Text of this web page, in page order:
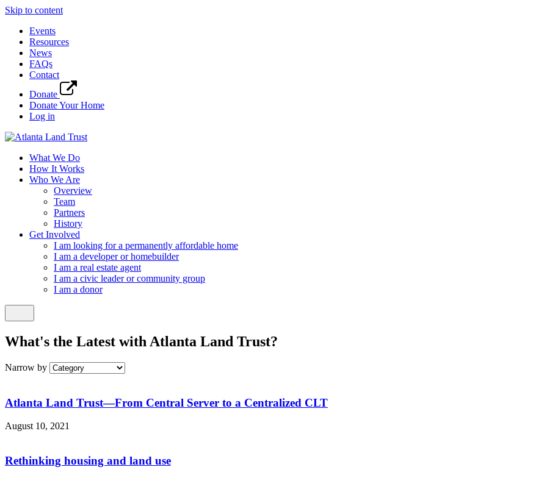
Skip to content
Events
Resources
News
FAQs
Contact
Donate
Donate Your Home
Log in
What We Do
How It Works
Who We Are
Overview
Team
Partners
History
Get Involved
I am looking for a permanently affordable home
I am a developer or homebuilder
I am a real estate agent
I am a civic leader or community group
I am a donor
What's the Latest with Atlanta Land Trust?
Narrow by
Atlanta Land Trust—From Central Server to a Centralized CLT
August 10, 2021
Rethinking housing and land use